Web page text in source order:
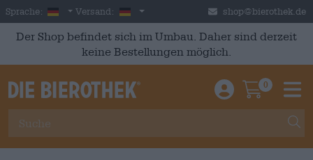
Skip to main content
Sprache: German
Versand: Deutschland shop@bierothek.de
Der Shop befindet sich im Umbau. Daher sind derzeit
keine Bestellungen möglich.
Einloggen /
0